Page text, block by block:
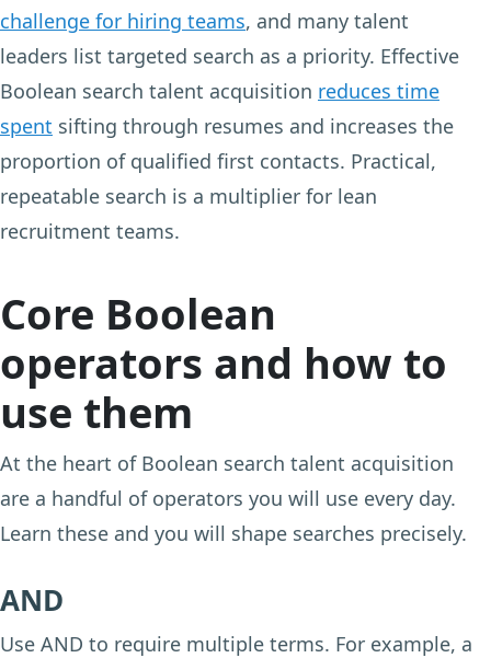
challenge for hiring teams, and many talent
leaders list targeted search as a priority. Effective
Boolean search talent acquisition reduces time
spent sifting through resumes and increases the
proportion of qualified first contacts. Practical,
repeatable search is a multiplier for lean
recruitment teams.
Core Boolean
operators and how to
use them
At the heart of Boolean search talent acquisition
are a handful of operators you will use every day.
Learn these and you will shape searches precisely.
AND
Use AND to require multiple terms. For example, a